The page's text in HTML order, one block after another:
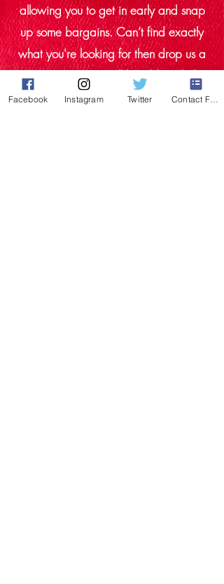
allowing you to get in early and snap
up some bargains. Can’t find exactly
what you're looking for then drop us a
message we may still be able to help.
We stock new and refurbished. All our
Facebook Instagram Twitter Contact Form